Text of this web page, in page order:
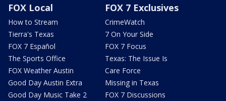
FOX Local
How to Stream
Tierra's Texas
FOX 7 Español
The Sports Office
FOX Weather Austin
Good Day Austin Extra
Good Day Music Take 2
FOX 7 Exclusives
CrimeWatch
7 On Your Side
FOX 7 Focus
Texas: The Issue Is
Care Force
Missing in Texas
FOX 7 Discussions